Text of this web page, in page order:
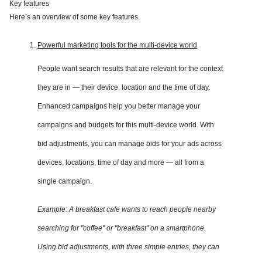
Key features
Here’s an overview of some key features.
Powerful marketing tools for the multi-device world
People want search results that are relevant for the context
they are in — their device, location and the time of day.
Enhanced campaigns help you better manage your
campaigns and budgets for this multi-device world. With
bid adjustments, you can manage bids for your ads across
devices, locations, time of day and more — all from a
single campaign.
Example: A breakfast cafe wants to reach people nearby
searching for "coffee" or "breakfast" on a smartphone.
Using bid adjustments, with three simple entries, they can